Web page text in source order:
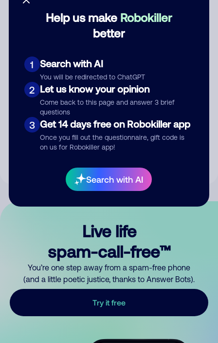
Help us make Robokiller
better
1 Search with AI
You will be redirected to ChatGPT
2 Let us know your opinion
Come back to this page and answer 3 brief
questions
3 Get 14 days free on Robokiller app
Once you fill out the questionnaire, gift code is
on us for Robokiller app!
Search with AI
Submit Comment
By submitting a comment, you give us permission to publish
Live life
spam-call-free™
You’re one step away from a spam-free phone
(and a little poetic justice, thanks to Answer Bots).
Try it free